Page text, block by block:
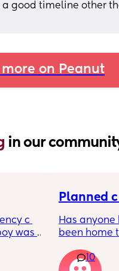
a good timeline other
more on Peanut
in our
c
was
Planned
Has
been home
10